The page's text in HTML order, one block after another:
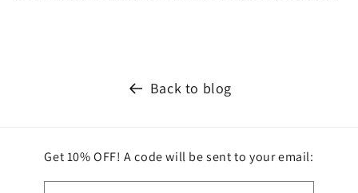
Back to blog
Get 10% OFF! A code will be sent to your email: